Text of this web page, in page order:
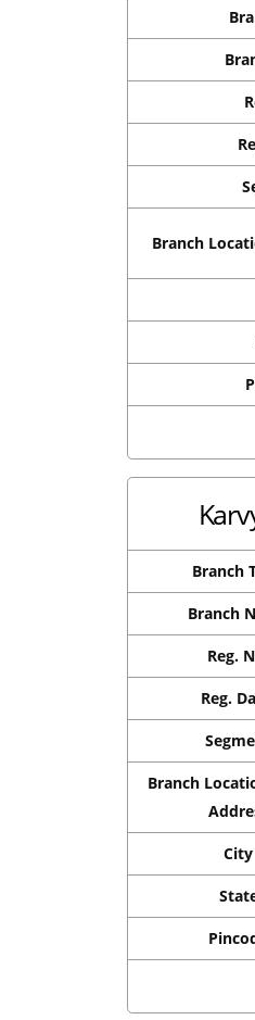
Branch
Branch
Branch
Reg.
Reg.
Branch
City